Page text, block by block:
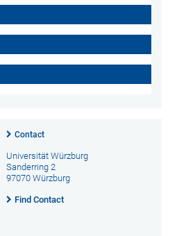
Contact
Universität Würzburg
Sanderring 2
97070 Würzburg
Find Contact